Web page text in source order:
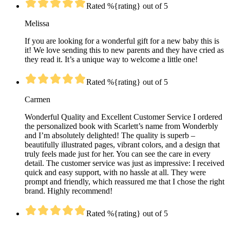
Rated %{rating} out of 5
Melissa
If you are looking for a wonderful gift for a new baby this is
it! We love sending this to new parents and they have cried as
they read it. It’s a unique way to welcome a little one!
Rated %{rating} out of 5
Carmen
Wonderful Quality and Excellent Customer Service I ordered
the personalized book with Scarlett’s name from Wonderbly
and I’m absolutely delighted! The quality is superb –
beautifully illustrated pages, vibrant colors, and a design that
truly feels made just for her. You can see the care in every
detail. The customer service was just as impressive: I received
quick and easy support, with no hassle at all. They were
prompt and friendly, which reassured me that I chose the right
brand. Highly recommend!
Rated %{rating} out of 5